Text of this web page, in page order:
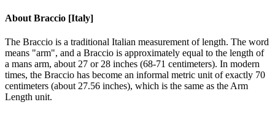
About Braccio [Italy]
The Braccio is a traditional Italian measurement of length. The word
means "arm", and a Braccio is approximately equal to the length of
a mans arm, about 27 or 28 inches (68-71 centimeters). In modern
times, the Braccio has become an informal metric unit of exactly 70
centimeters (about 27.56 inches), which is the same as the Arm
Length unit.